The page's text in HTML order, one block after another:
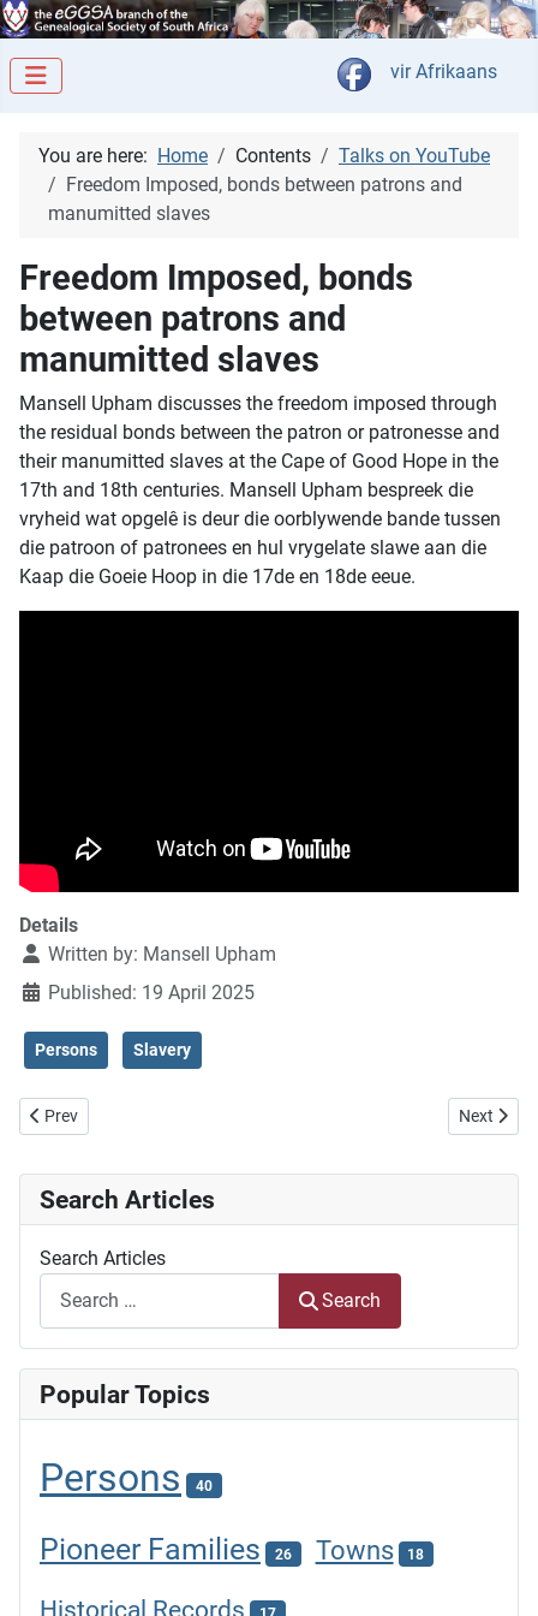
Select your
vir Afrikaans
Search Articles
Search Articles
Search
Popular Topics
Persons 40
Pioneer Families 26 Towns 18
Historical Records
You are here: Home Contents
Talks on YouTube
Freedom Imposed, bonds between patrons and
manumitted slaves
Freedom Imposed, bonds
between patrons and
manumitted slaves
Mansell Upham discusses the freedom imposed through
the residual bonds between the patron or patronesse and
their manumitted slaves at the Cape of Good Hope in the
17th and 18th centuries. Mansell Upham bespreek die
vryheid wat opgelê is deur die oorblywende bande tussen
die patroon of patronees en hul vrygelate slawe aan die
Kaap die Goeie Hoop in die 17de en 18de eeue.
Details
Written by: Mansell Upham
Published: 19 April 2025
Persons Slavery
Previous article: Dorslandtrekkers
Prev Next
Next